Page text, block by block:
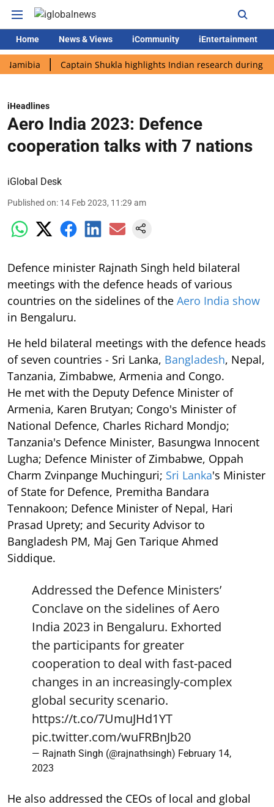
Home News & Views iCommunity iEntertainment
Captain Shukla highlights Indian research during AX-4
iHeadlines
Aero India 2023: Defence
cooperation talks with 7 nations
iGlobal Desk
Published on: 14 Feb 2023, 11:29 am
Defence minister Rajnath Singh held bilateral
meetings with the defence heads of various
countries on the sidelines of the Aero India show
in Bengaluru.
He held bilateral meetings with the defence heads
of seven countries - Sri Lanka, Bangladesh, Nepal,
Tanzania, Zimbabwe, Armenia and Congo.
He met with the Deputy Defence Minister of
Armenia, Karen Brutyan; Congo's Minister of
National Defence, Charles Richard Mondjo;
Tanzania's Defence Minister, Basungwa Innocent
Lugha; Defence Minister of Zimbabwe, Oppah
Charm Zvinpange Muchinguri; Sri Lanka's Minister
of State for Defence, Premitha Bandara
Tennakoon; Defence Minister of Nepal, Hari
Prasad Uprety; and Security Advisor to
Bangladesh PM, Maj Gen Tarique Ahmed
Siddique.
Addressed the Defence Ministers’
Conclave on the sidelines of Aero
India 2023 in Bengaluru. Exhorted
the participants for greater
cooperation to deal with fast-paced
changes in an increasingly-complex
global security scenario.
https://t.co/7UmuJHd1YT
pic.twitter.com/wuFRBnJb20
— Rajnath Singh (@rajnathsingh) February 14,
2023
He also addressed the CEOs of local and global